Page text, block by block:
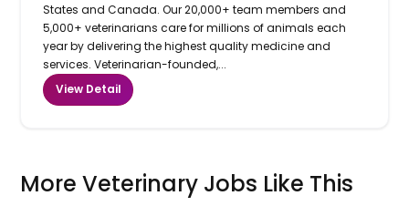
States and Canada. Our 20,000+ team members and
5,000+ veterinarians care for millions of animals each
year by delivering the highest quality medicine and
services. Veterinarian-founded,...
View Detail
More Veterinary Jobs Like This